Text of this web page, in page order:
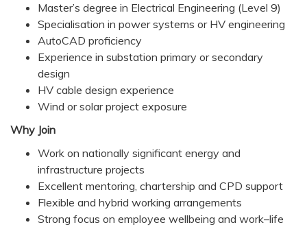
Master’s degree in Electrical Engineering (Level 9)
Specialisation in power systems or HV engineering
AutoCAD proficiency
Experience in substation primary or secondary
design
HV cable design experience
Wind or solar project exposure
Why Join
Work on nationally significant energy and
infrastructure projects
Excellent mentoring, chartership and CPD support
Flexible and hybrid working arrangements
Strong focus on employee wellbeing and work–life